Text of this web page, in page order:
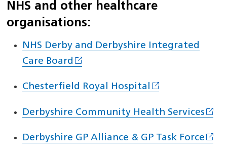
NHS and other healthcare
organisations:
NHS Derby and Derbyshire Integrated
Care Board
Chesterfield Royal Hospital
Derbyshire Community Health Services
Derbyshire GP Alliance & GP Task Force